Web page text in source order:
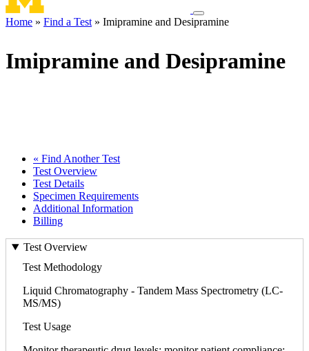
Toggle
navigation
Home Find a Test Imipramine and Desipramine
Imipramine and Desipramine
« Find Another Test
Test Overview
Test Details
Specimen Requirements
Additional Information
Billing
Test Overview
Test Methodology
Liquid Chromatography - Tandem Mass Spectrometry (LC-
MS/MS)
Test Usage